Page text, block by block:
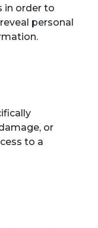
in order to
personal
or
to a